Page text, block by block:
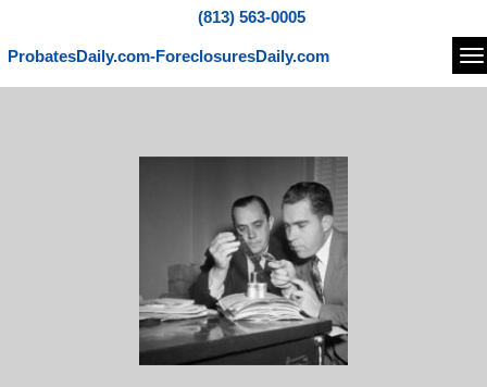
(813) 563-0005
ProbatesDaily.com-ForeclosuresDaily.com